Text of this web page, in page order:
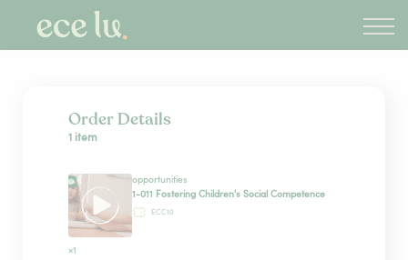
PLD Marketplace
Blog
Order Details
1 item
opportunities
1-011 Fostering Children's Social Competence
ECC10
×1